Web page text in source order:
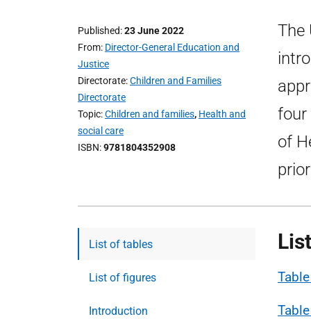
Published 23 June 2022
From Director-General Education and
Justice
Directorate Children and Families
Directorate
Topic Children and families, Health and
social care
ISBN 9781804352908
The
four
of
List of tables
List of figures
Introduction